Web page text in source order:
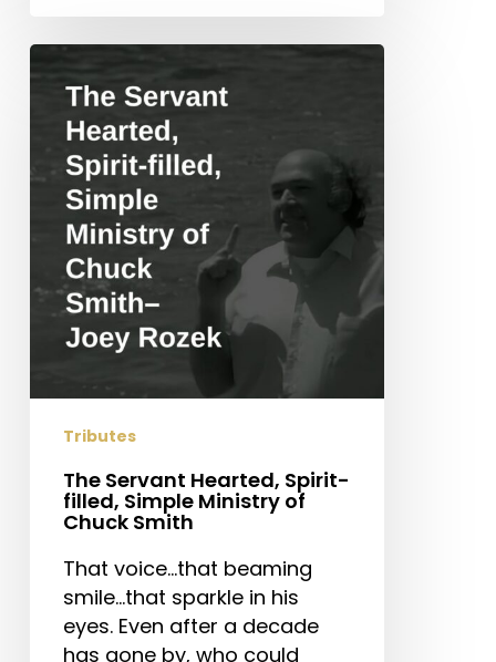
The
Servant
Hearted,
Spirit-
filled,
Simple
Ministry
Chuck
Smith
Tributes
The Servant Hearted, Spirit-
filled, Simple Ministry of
Chuck Smith
That voice…that beaming
smile…that sparkle in his
eyes. Even after a decade
has gone by, who could